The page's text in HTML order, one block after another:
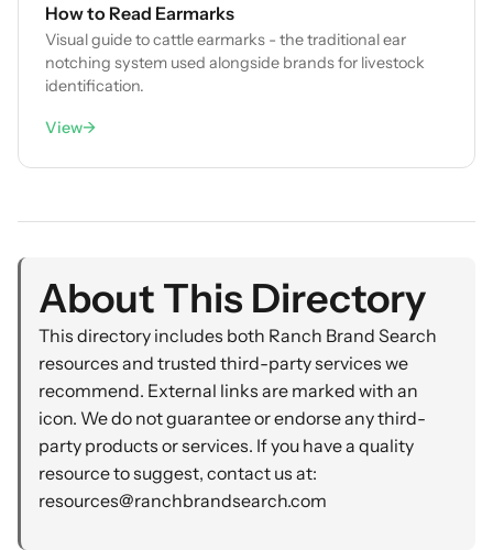
How to Read Earmarks
Visual guide to cattle earmarks - the traditional ear
notching system used alongside brands for livestock
identification.
View→
About This Directory
This directory includes both Ranch Brand Search
resources and trusted third-party services we
recommend. External links are marked with an
icon. We do not guarantee or endorse any third-
party products or services. If you have a quality
resource to suggest, contact us at:
resources@ranchbrandsearch.com